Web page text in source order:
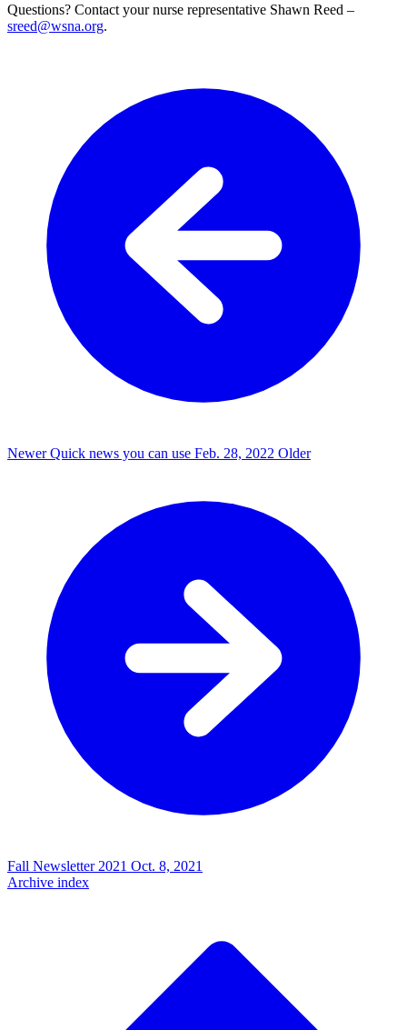
Questions? Contact your nurse representative Shawn Reed –
sreed@wsna.org.
Newer Quick news you can use Feb. 28, 2022 Older
Fall Newsletter 2021 Oct. 8, 2021
Archive index